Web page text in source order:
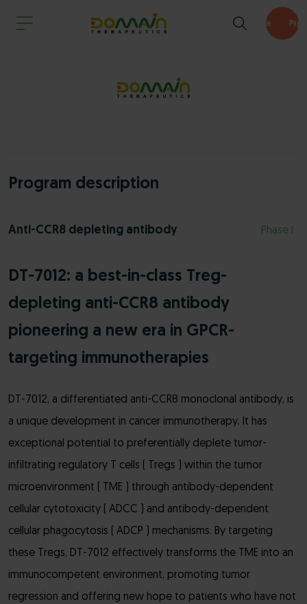
Pipeline
Program description
Anti-CCR8 depleting antibody Phase I
DT-7012: a best-in-class Treg-
depleting anti-CCR8 antibody
pioneering a new era in GPCR-
targeting immunotherapies
DT-7012, a differentiated anti-CCR8 monoclonal antibody, is
a unique development in cancer immunotherapy. It has
exceptional potential to preferentially deplete tumor-
infiltrating regulatory T cells ( Tregs ) within the tumor
microenvironment ( TME ) through antibody-dependent
cellular cytotoxicity ( ADCC ) and antibody-dependent
cellular phagocytosis ( ADCP ) mechanisms. By targeting
these Tregs, DT-7012 effectively transforms the TME into an
immunocompetent environment, promoting tumor
regression and offering new hope to patients who have not